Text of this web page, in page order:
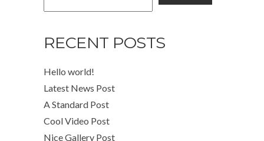
RECENT POSTS
Hello world!
Latest News Post
A Standard Post
Cool Video Post
Nice Gallery Post